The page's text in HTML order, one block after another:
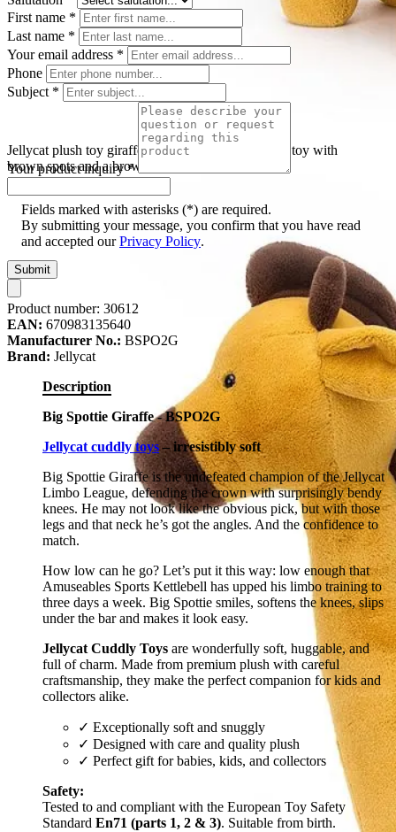
Jellycat plush toy giraffe Spottie Big, yellow plush toy with
brown spots and a brown mane stripe, front view
First name *
Last name *
Your email address *
Phone
Subject *
Your product inquiry*
Fields marked with asterisks (*) are required.
By submitting your message, you confirm that you have read
and accepted ourPrivacy Policy.
Submit
Product number: 30612
EAN: 670983135640
Manufacturer No.: BSPO2G
Brand: Jellycat
Description
Big Spottie Giraffe - BSPO2G
Jellycat cuddly toys– irresistibly soft
Big Spottie Giraffe is the undefeated champion of the Jellycat
Limbo League, defending the crown with surprisingly bendy
knees. He may not look like the obvious pick, but with those
legs and that neck he’s got the angles. And the confidence to
match.
How low can he go? Let’s put it this way: low enough that
Amuseables Sports Kettlebell has upped his limbo training to
three days a week. Big Spottie smiles, softens the knees, slips
under the bar and makes it look easy.
Jellycat Cuddly Toys are wonderfully soft, huggable, and
full of charm. Made from premium plush with careful
craftsmanship, they make the perfect companion for kids and
collectors alike.
✓ Exceptionally soft and snuggly
✓ Designed with care and quality plush
✓ Perfect gift for babies, kids, and collectors
Safety:
Tested to and compliant with the European Toy Safety
Standard En71 (parts 1, 2 & 3). Suitable from birth.